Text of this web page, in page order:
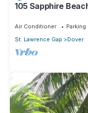
105 Sapphire
Barbados.
Air Conditioner Parking
St. Lawrence Gap
Dover